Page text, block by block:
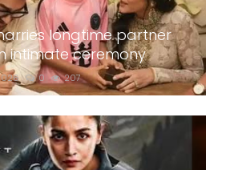
longtime partner
intimate ceremony
0 207